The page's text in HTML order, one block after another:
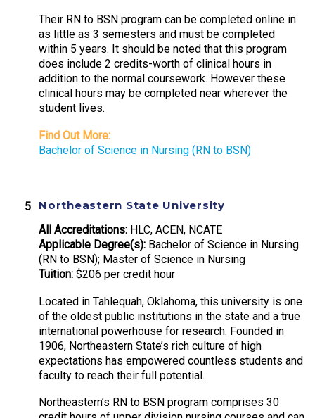
Their RN to BSN program can be completed online in
as little as 3 semesters and must be completed
within 5 years. It should be noted that this program
does include 2 credits-worth of clinical hours in
addition to the normal coursework. However these
clinical hours may be completed near wherever the
student lives.
Find Out More:
Bachelor of Science in Nursing (RN to BSN)
Northeastern State University
All Accreditations: HLC, ACEN, NCATE
Applicable Degree(s): Bachelor of Science in Nursing
(RN to BSN); Master of Science in Nursing
Tuition: $206 per credit hour
Located in Tahlequah, Oklahoma, this university is one
of the oldest public institutions in the state and a true
international powerhouse for research. Founded in
1906, Northeastern State’s rich culture of high
expectations has empowered countless students and
faculty to reach their full potential.
Northeastern’s RN to BSN program comprises 30